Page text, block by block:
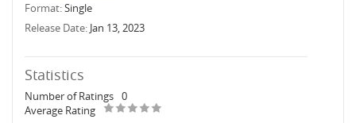
Format:Single
Release Date: Jan 13, 2023
Statistics
Number of Ratings 0
Average Rating